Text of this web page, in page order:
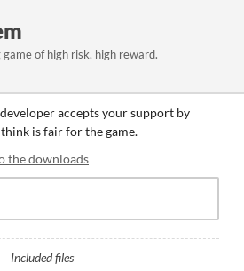
of high risk, high reward.
accepts your support by
is fair for the game.
the downloads
Included files